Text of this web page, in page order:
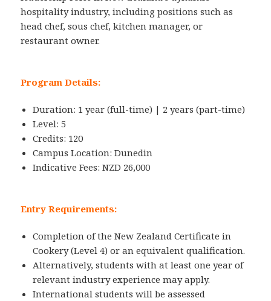
hospitality industry, including positions such as
head chef, sous chef, kitchen manager, or
restaurant owner.
Program Details:
Duration: 1 year (full-time) | 2 years (part-time)
Level: 5
Credits: 120
Campus Location: Dunedin
Indicative Fees: NZD 26,000
Entry Requirements:
Completion of the New Zealand Certificate in
Cookery (Level 4) or an equivalent qualification.
Alternatively, students with at least one year of
relevant industry experience may apply.
International students will be assessed